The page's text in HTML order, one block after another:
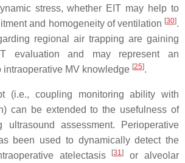
stress, whether EIT may help to
and homogeneity of ventilation [30].
regional air trapping are gaining
evaluation and may represent an
intraoperative MV knowledge [25].
(i.e., coupling monitoring ability with
can be extended to the usefulness of
ultrasound assessment. Perioperative
been used to dynamically detect the
atelectasis
[31]
or alveolar